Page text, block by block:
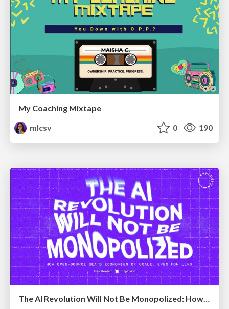
My Coaching Mixtape
mlcsv
0 190
The AI Revolution Will Not Be Monopolized: How open-source beats economies of scale, even for LLMs